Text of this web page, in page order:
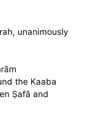
unanimously
the Kaaba
Ṣafā and